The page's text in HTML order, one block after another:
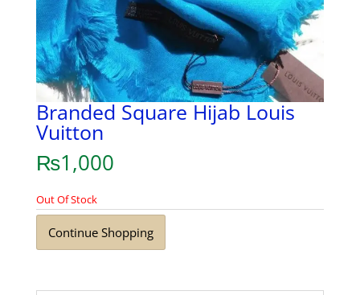
Branded Square Hijab Louis
Vuitton
₨1,000
Out Of Stock
Continue Shopping